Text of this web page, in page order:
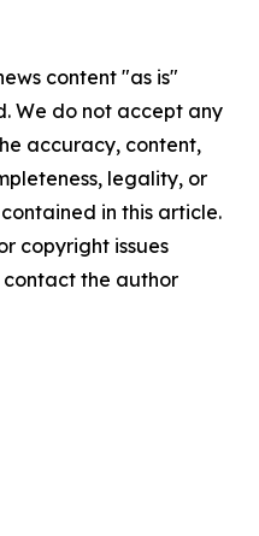
content "as is"
We do not accept any
accuracy, content,
legality, or
in this article.
copyright issues
the author